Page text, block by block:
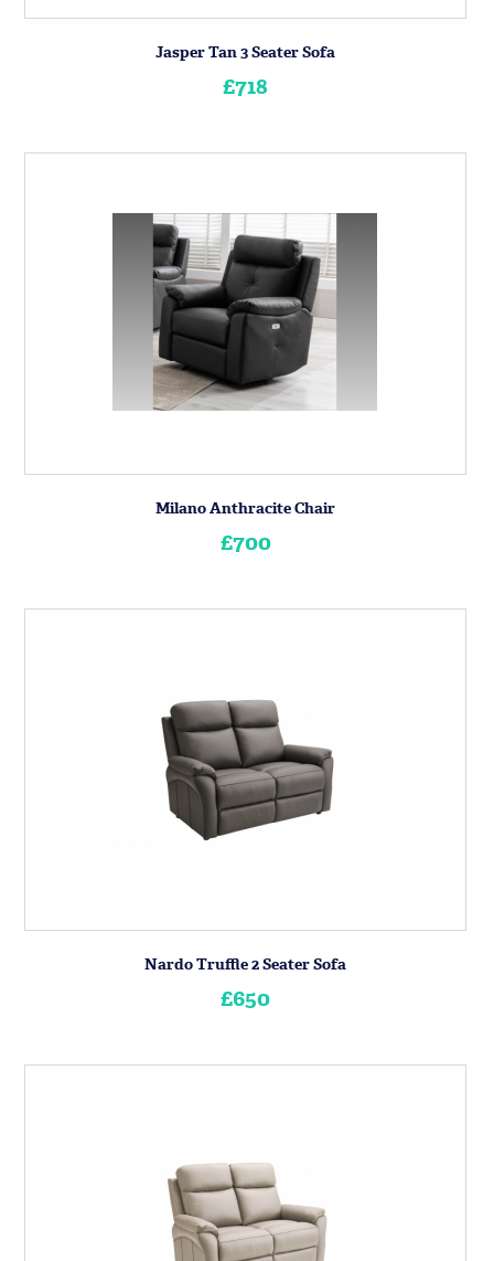
Jasper Tan 3 Seater Sofa
£718
Milano Anthracite Chair
£700
Nardo Truffle 2 Seater Sofa
£650